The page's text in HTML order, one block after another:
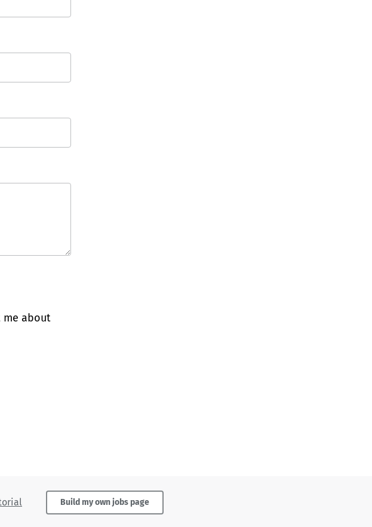
me about
Build my own jobs page